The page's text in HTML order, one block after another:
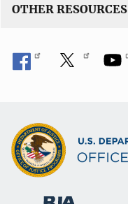
OTHER RESOURCES